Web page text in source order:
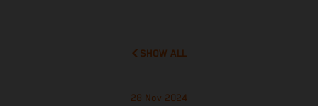
SHOW ALL
28 Nov 2024